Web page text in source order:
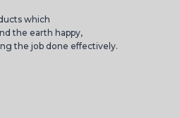
which
the earth happy,
the job done effectively.